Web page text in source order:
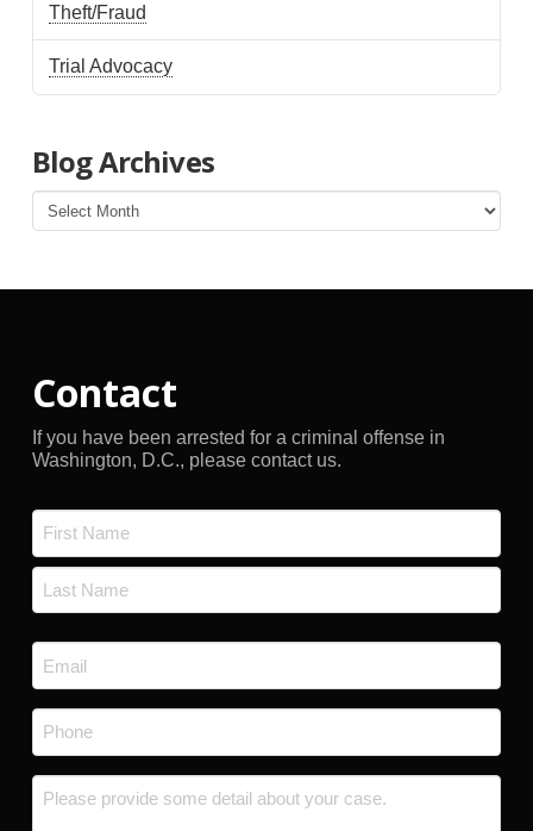
Theft/Fraud
Trial Advocacy
Blog Archives
Blog
Archives
Contact
If you have been arrested for a criminal offense in
Washington, D.C., please contact us.
First
Email
*
Phone
Message